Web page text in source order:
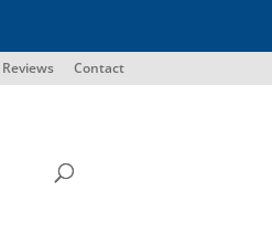
Reviews Contact